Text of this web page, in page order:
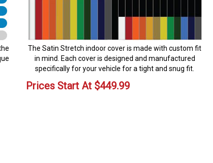
The Satin Stretch indoor cover is made with custom fit
in mind. Each cover is designed and manufactured
specifically for your vehicle for a tight and snug fit.
Prices Start At $449.99